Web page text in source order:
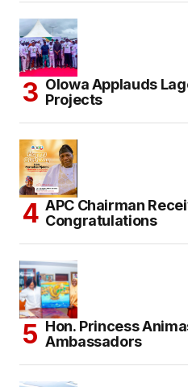
Olowa Applauds
Projects
APC Chairman
Congratulations
Hon. Princess
Ambassadors